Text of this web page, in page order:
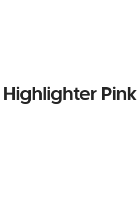
Highlighter Pink